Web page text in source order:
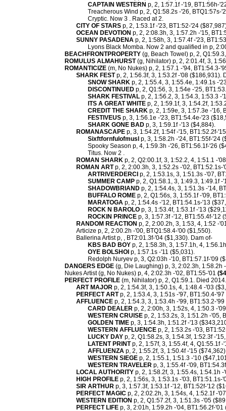
CAPTAIN WESTERN p, 2, 1:57.1f -'19, BT1:56h-
Treacherous Wind p, 2, Q1:58.2s -'26, BTQ1:57s-
Cryptic. Now 3 . Raced at 2.
CITY OF STARS p, 2, 1:53.1f -'23, BT1:52-'24
OCEAN DEVOTION p, 2, 2:08.3h, 3, 1:57.2h -'15,
SUNNY PASADENA p, 2, 1:58h, 3, 1:57.4f -'23,
Lyons Black Momba. Now 2 and qualified in p,
BEACHFRONTPROPERTY (g, Beach Towel) p, 2,
ROMULUS ALMAHURST(g, Nihilator) p, 2, 2:01.4f, 3,
ROMANTICIZE (m, No Nukes) p, 2, 1:57.1 -'94, BT1:54.3-
SHARK FESTp, 2, 1:56.3f, 3, 1:53.2f -'08 ($186,931).
SNOW SHARK p, 2, 1:55.4, 3, 1:55.4e, 1:49.1s -
DISCONTINUED p, 2, Q1:56, 3, 1:54e -'25,
SHARK FESTIVAL p, 2, 1:56.2, 3, 1:54.3, 1:53.3 -
ITS A GREAT WHITE p, 2, 1:59.1f, 3, 1:54.2f,
CREDIT THE SHARK p, 2, 1:59e, 3, 1:57.3e -'16,
FESTIVEUS p, 3, 1:56.1e -'23, BT1:54.4e-'23
SHARK GONE BAD p, 3, 1:59.1f -'13 ($4,884).
ROMANASCAPE p, 3, 1:54.2f, 1:54f -'15, BT1:52.2f-
Sixftfornfulofmusl p, 3, 1:58.2h -'24, BT1:55f-'24
Spooky Season p, 4, 1:59.3h -'26, BT1:56.1f-'26
Titus. Now 2 .
ROMAN SHARK p, 2, Q2:00.1f, 3, 1:52.2, 4, 1:51.1 -
ROMAN ARTp, 2, 2:00.3h, 3, 1:52.2s -'02,
ARTRIVERDERCI p, 2, 1:53.1s, 3, 1:51.3s -'07,
SUMMER CAMP p, 2, Q1:58.1, 3, 1:49.3, 1:49.1f
SHADOWBRIAND p, 2, 1:54.4s, 3, 1:51.3s -'14,
BUFFALO ROME p, 2, Q1:56s, 3, 1:55.1f -'09,
MARATOGA p, 2, 1:54.4s -'12, BT1:54.1s-'13
ROCK N BAROLO p, 3, 1:53.4f, 1:53.1f -'13
ROCKIN PRINCE p, 3, 1:57.3f -'12, BT1:55.4f-'12
RANDOM REACTION p, 2, 2:00.2h, 3, 1:53, 4, 1:52 -
Articize p, 2, 2:00.2h -'00, BTQ1:58.4-'00 ($1,550).
Ballerina Artist p, , BT2:01.3f-'04 ($1,330). Dam of-
KBS BAD BOY p, 2, 1:58.3h, 3, 1:57.1h, 4,
OYE BOLSHOI p, 1:57.1s -'11 ($5,031).
Redolph Nuryev p, 3, Q2:03h -'10, BT1:57.1f-'09
DANGERS EDGE (g, Die Laughing) p, 3, 2:02.3h, 1:58.2h
Nukes Artist (g, No Nukes) p, 4, 2:02.3h -'02, BT1:55-'01
PERFECT PROFILE (m, Nihilator) p, 2, Q1:59.1. Died
ART MAJOR p, 2, 1:54.3f, 3, 1:50.1s, 4, 1:48.4 -'03
PERFECT ARTp, 2, 1:53.4, 3, 1:51s -'97, BT1:50.4-
AFFLUENCE p, 2, 1:54.3, 3, 1:53.4h -'99, BT1:53.2-
CARD DEALER p, 2, 2:00h, 3, 1:52s, 4, 1:50.3 -
WESTERN CRUISE p, 2, 1:53.2s, 3, 1:51.2h -'05,
GOLDEN TIME p, 3, 1:54.3h, 1:51.2f -'13
WESTERN AFFLUENCE p, 2, 1:53.2s -'03,
LUCKY DAY p, 2, Q1:58.2s, 3, 1:54.3f, 1:52.3f -
LATENT PRINTp, 2, 1:57f, 3, 1:55.4f, 4, Q1:55.1f
AFFLUENZA p, 2, 1:55.2f, 3, 1:50.4f -'15
WESTERN SIEGE p, 2, 1:55.1, 1:51.3 -'10
WESTERN TRAVELER p, 3, 1:55.4f -'09,
LOCAL AUTHORITY p, 2, 1:58.2f, 3, 1:55.4s, 1:54.1h
HIGH PROFILE p, 2, 1:56s, 3, 1:53.1s -'03,
SIR ARTHUR p, 3, 1:57.3f, 1:53.1f -'12, BT1:52f-'12
PERFECT MAGIC p, 2, 2:02.2h, 3, 1:54s, 4, 1:52.1f -
WESTERN EDITION p, 2, Q1:57.2f, 3, 1:51.3s -'05
PERFECT LIFE p, 3, 2:01h, 1:59.2h -'04, BT1:56.2f-'01